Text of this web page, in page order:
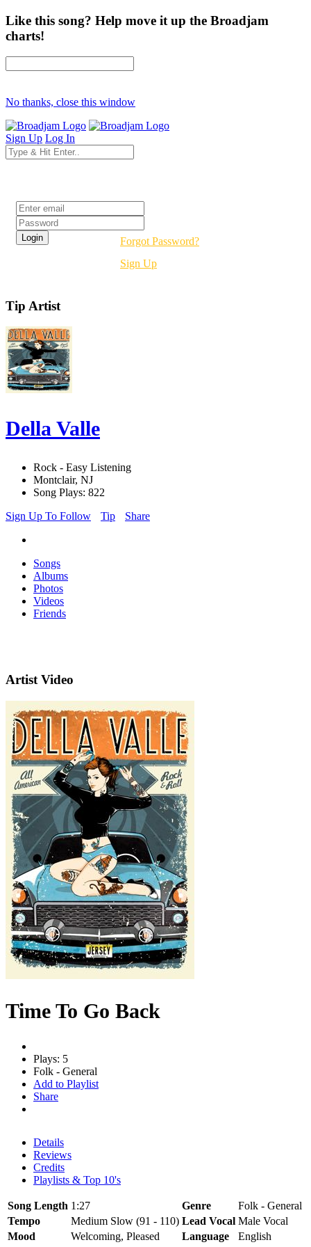
Like this song? Help move it up the Broadjam
charts!
No thanks, close this window
Sign Up Log In
Forgot Password?
Sign Up
Tip Artist
Della Valle
Rock - Easy Listening
Montclair, NJ
Song Plays: 822
Sign Up To Follow
Tip Share
Songs
Albums
Photos
Videos
Friends
Artist Video
Time To Go Back
Plays: 5
Folk - General
Add to Playlist
Share
Details
Reviews
Credits
Playlists & Top 10's
Song Length 1:27 Genre
Folk - General
Tempo
Medium Slow (91 - 110) Lead Vocal Male Vocal
Mood
Welcoming, Pleased Language English